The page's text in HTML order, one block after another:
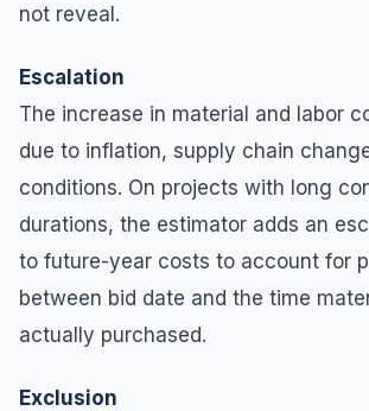
not reveal.
Escalation
The increase in material and labor
due to inflation, supply chain
conditions. On projects with long
durations, the estimator adds an
to future-year costs to account for
between bid date and the time
actually purchased.
Exclusion